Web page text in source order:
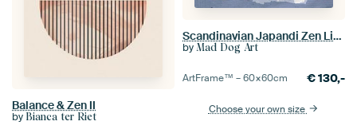
Balance & Zen II
by Bianca ter Riet
Scandinavian Japandi Zen Light Blue Grey
by Mad Dog Art
ArtFrame™ –60×60cm €130,-
Choose your own size